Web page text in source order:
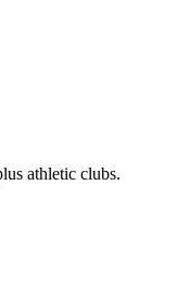
athletic clubs.